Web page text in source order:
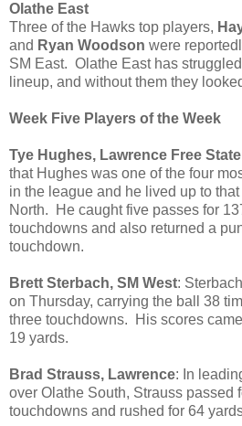
Olathe East
Three of the Hawks top players,
and Ryan Woodson were
SM East. Olathe East has
lineup, and without them they
Week Five Players of the Week
Tye Hughes, Lawrence Free State
that Hughes was one of the four
in the league and he lived up to
North. He caught five passes for
touchdowns and also returned a
touchdown.
Brett Sterbach, SM West:
on Thursday, carrying the ball 38
three touchdowns. His scores
19 yards.
Brad Strauss, Lawrence: In
over Olathe South, Strauss passed
touchdowns and rushed for 64